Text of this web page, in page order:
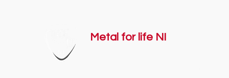
Metal for life NI